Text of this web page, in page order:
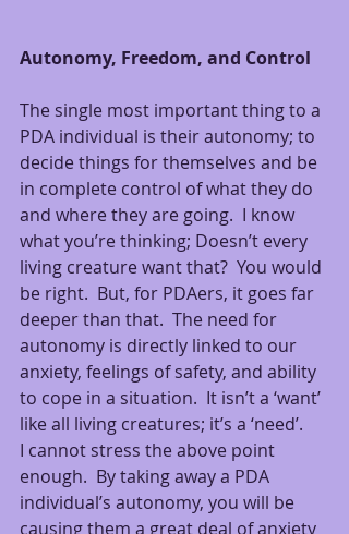
Autonomy, Freedom, and Control
The single most important thing to a
PDA individual is their autonomy; to
decide things for themselves and be
in complete control of what they do
and where they are going.  I know
what you’re thinking; Doesn’t every
living creature want that?  You would
be right.  But, for PDAers, it goes far
deeper than that.  The need for
autonomy is directly linked to our
anxiety, feelings of safety, and ability
to cope in a situation.  It isn’t a ‘want’
like all living creatures; it’s a ‘need’.
I cannot stress the above point
enough.  By taking away a PDA
individual’s autonomy, you will be
causing them a great deal of anxiety